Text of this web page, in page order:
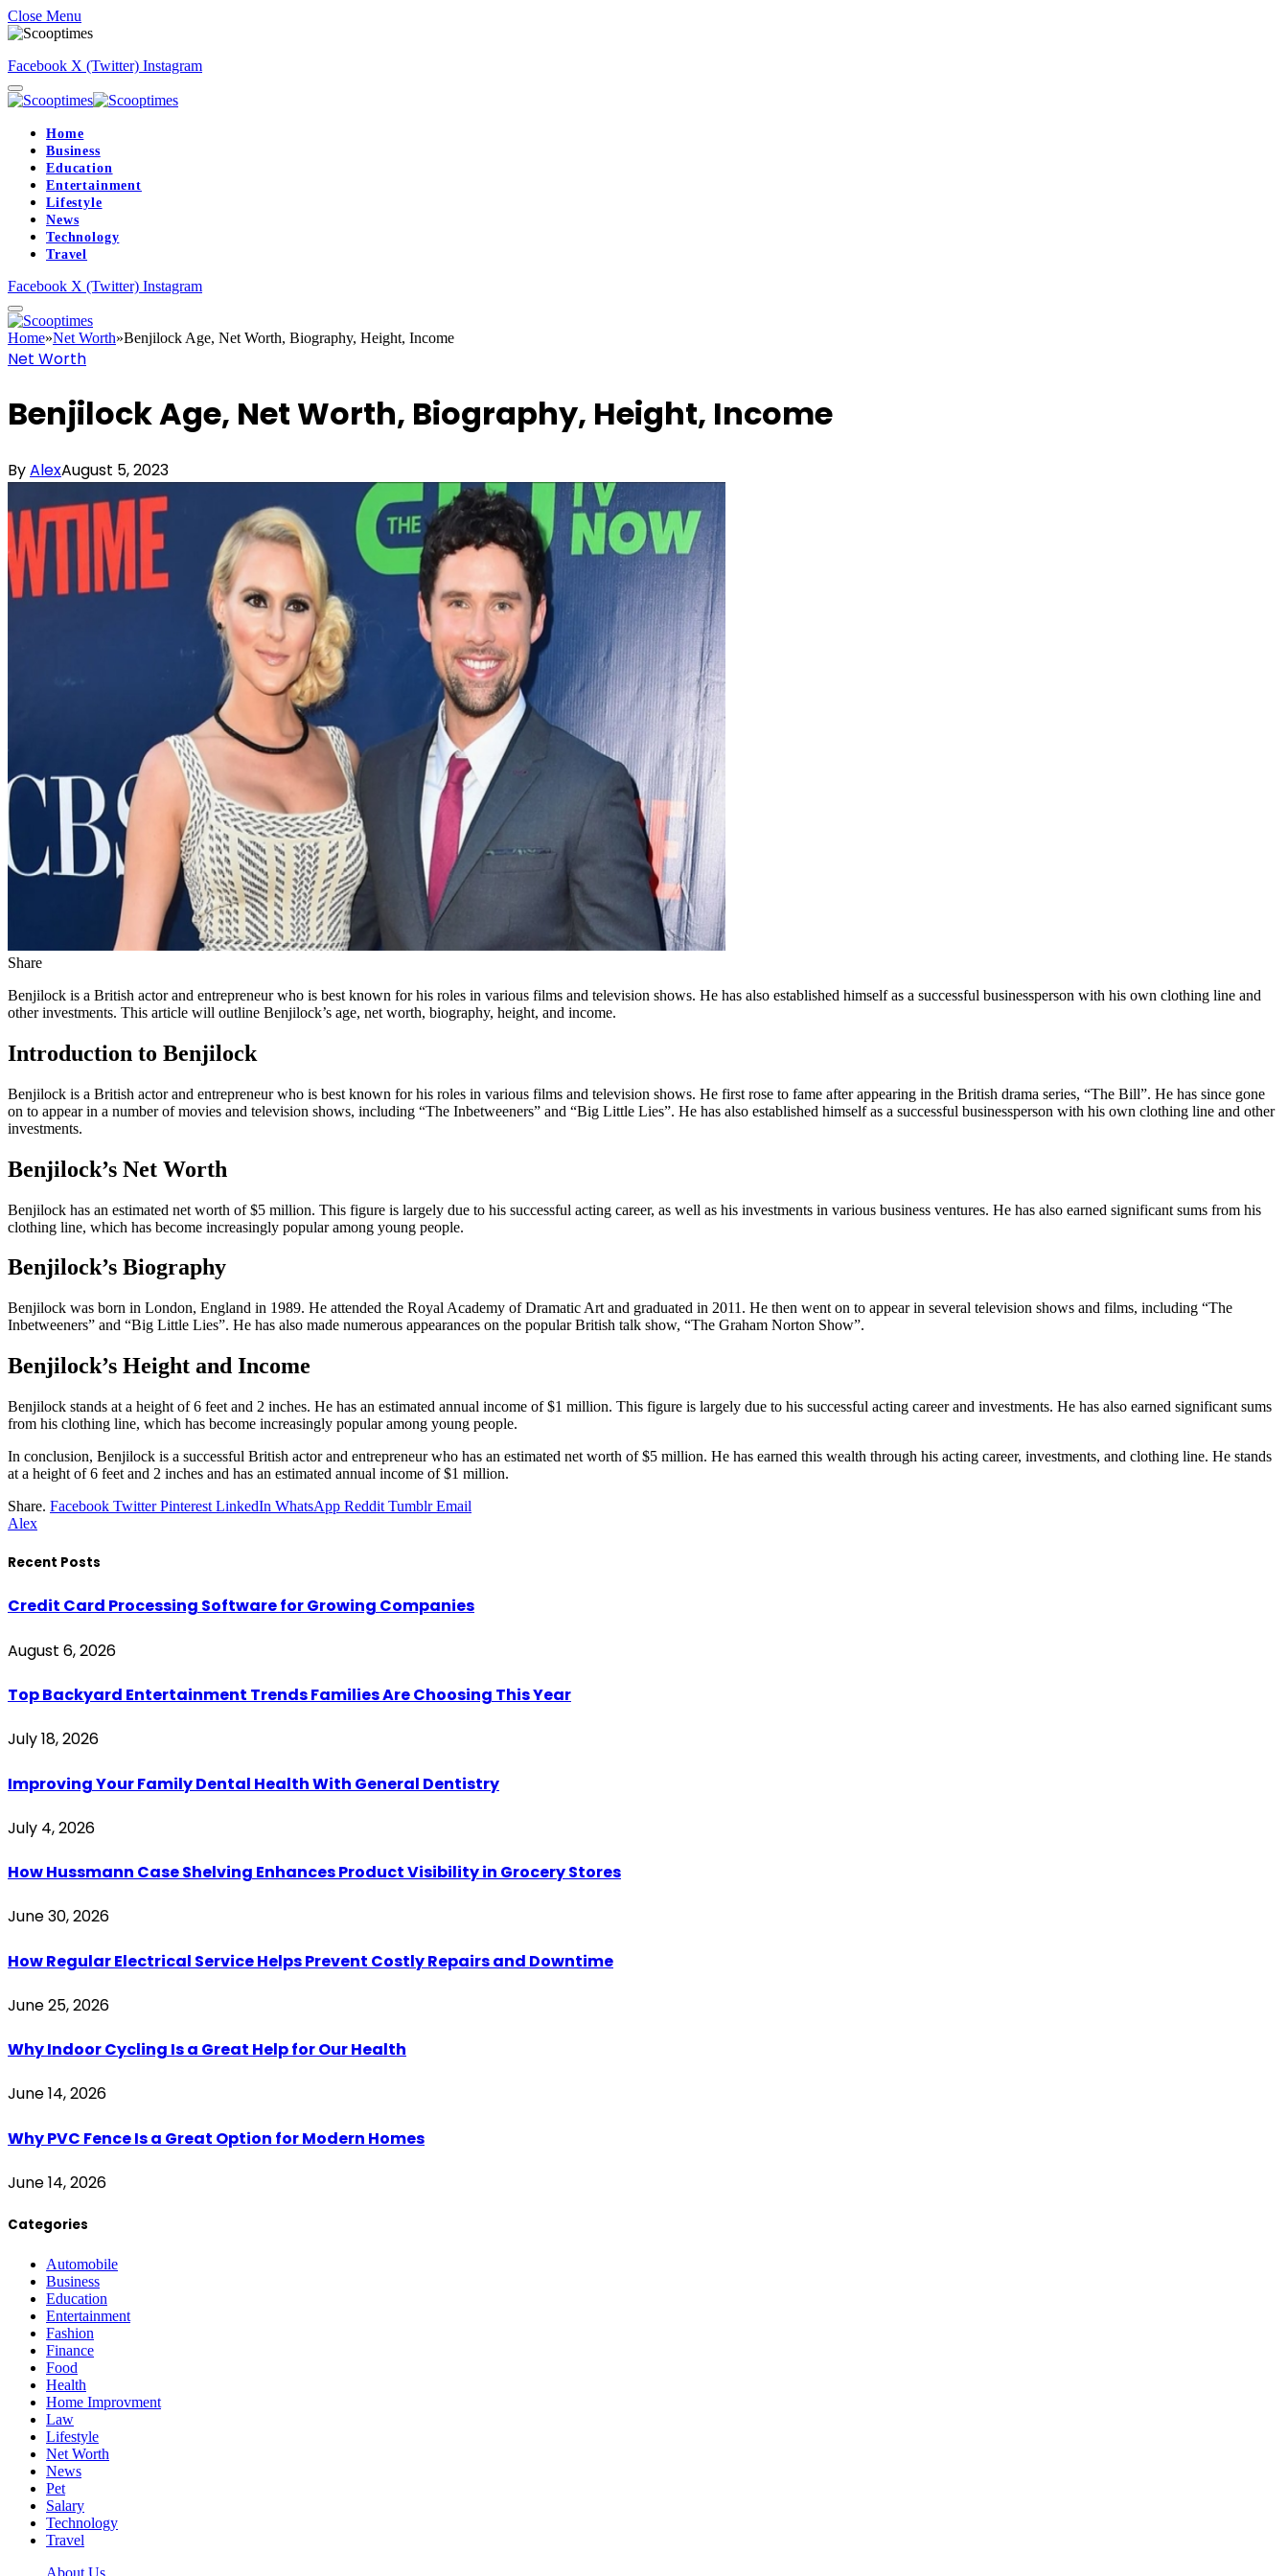
Close Menu
Facebook X (Twitter) Instagram
Home
Business
Education
Entertainment
Lifestyle
News
Technology
Travel
Facebook X (Twitter) Instagram
Home»Net Worth»Benjilock Age, Net Worth, Biography, Height, Income
Net Worth
Benjilock Age, Net Worth, Biography, Height, Income
ByAlexAugust 5, 2023
Share
Benjilock is a British actor and entrepreneur who is best known for his roles in various films and television shows. He has also established himself as a successful businessperson with his own clothing line and
other investments. This article will outline Benjilock’s age, net worth, biography, height, and income.
Introduction to Benjilock
Benjilock is a British actor and entrepreneur who is best known for his roles in various films and television shows. He first rose to fame after appearing in the British drama series, “The Bill”. He has since gone
on to appear in a number of movies and television shows, including “The Inbetweeners” and “Big Little Lies”. He has also established himself as a successful businessperson with his own clothing line and other
investments.
Benjilock’s Net Worth
Benjilock has an estimated net worth of $5 million. This figure is largely due to his successful acting career, as well as his investments in various business ventures. He has also earned significant sums from his
clothing line, which has become increasingly popular among young people.
Benjilock’s Biography
Benjilock was born in London, England in 1989. He attended the Royal Academy of Dramatic Art and graduated in 2011. He then went on to appear in several television shows and films, including “The
Inbetweeners” and “Big Little Lies”. He has also made numerous appearances on the popular British talk show, “The Graham Norton Show”.
Benjilock’s Height and Income
Benjilock stands at a height of 6 feet and 2 inches. He has an estimated annual income of $1 million. This figure is largely due to his successful acting career and investments. He has also earned significant sums
from his clothing line, which has become increasingly popular among young people.
In conclusion, Benjilock is a successful British actor and entrepreneur who has an estimated net worth of $5 million. He has earned this wealth through his acting career, investments, and clothing line. He stands
at a height of 6 feet and 2 inches and has an estimated annual income of $1 million.
Share. Facebook Twitter Pinterest LinkedIn WhatsApp Reddit Tumblr Email
Alex
Recent Posts
Credit Card Processing Software for Growing Companies
August 6, 2026
Top Backyard Entertainment Trends Families Are Choosing This Year
July 18, 2026
Improving Your Family Dental Health With General Dentistry
July 4, 2026
How Hussmann Case Shelving Enhances Product Visibility in Grocery Stores
June 30, 2026
How Regular Electrical Service Helps Prevent Costly Repairs and Downtime
June 25, 2026
Why Indoor Cycling Is a Great Help for Our Health
June 14, 2026
Why PVC Fence Is a Great Option for Modern Homes
June 14, 2026
Categories
Automobile
Business
Education
Entertainment
Fashion
Finance
Food
Health
Home Improvment
Law
Lifestyle
Net Worth
News
Pet
Salary
Technology
Travel